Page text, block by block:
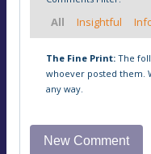
All Insightful
The Fine Print: The
whoever posted them.
any way.